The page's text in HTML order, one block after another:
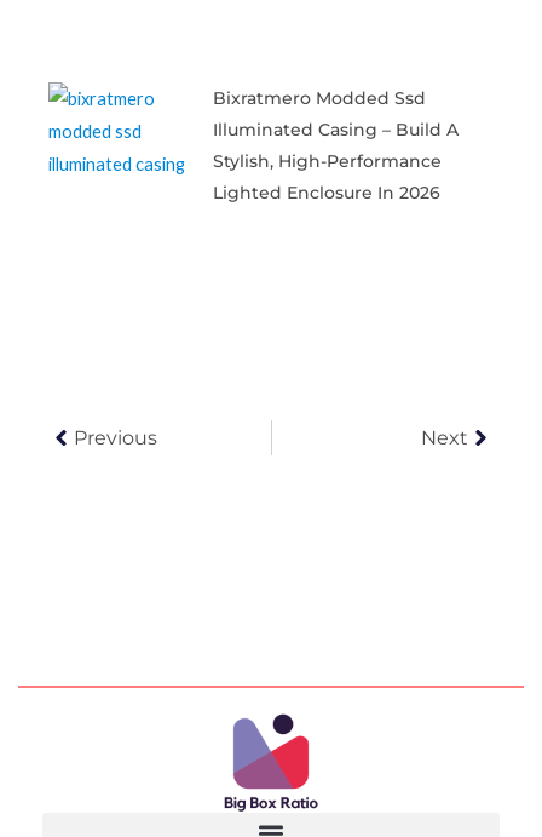
Bixratmero Modded Ssd
Illuminated Casing – Build A
Stylish, High-Performance
Lighted Enclosure In 2026
Previous Next